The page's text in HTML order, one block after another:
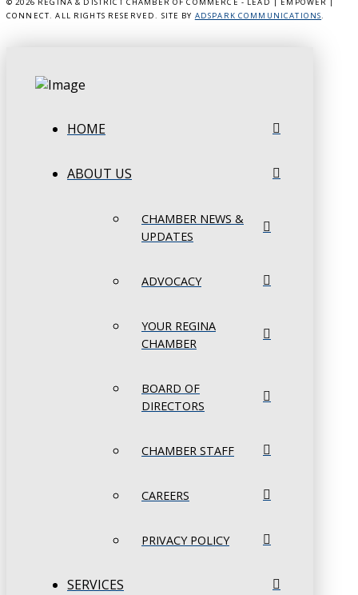
© 2026 REGINA & DISTRICT CHAMBER OF COMMERCE - LEAD | EMPOWER |
CONNECT. ALL RIGHTS RESERVED. SITE BY ADSPARK COMMUNICATIONS.
HOME
ABOUT US
CHAMBER NEWS &
UPDATES
ADVOCACY
YOUR REGINA
CHAMBER
BOARD OF
DIRECTORS
CHAMBER STAFF
CAREERS
PRIVACY POLICY
SERVICES